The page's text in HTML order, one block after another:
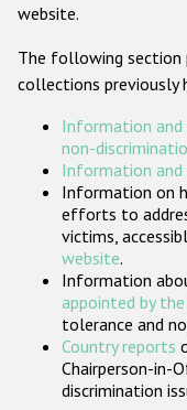
website.
The following section
collections previously
Information and
non-
Information and
Information on
efforts to
victims,
website.
Information
appointed by
tolerance and
Country reports
Chairperson-in-
discrimination